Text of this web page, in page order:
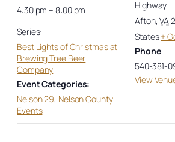
4:30 pm – 8:00 pm
Series:
Best Lights of Christmas at
Brewing Tree Beer
Company
Event Categories:
Nelson 29, Nelson County
Events
Highway
Afton, VA
States+
Phone
540-381-
View